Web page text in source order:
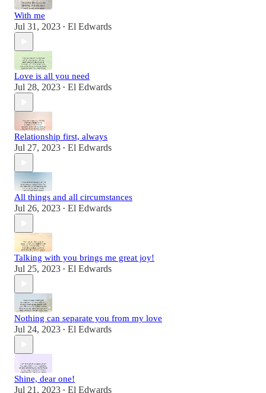
With me
Jul 31, 2023 • El Edwards
Love is all you need
Jul 28, 2023 • El Edwards
Relationship first, always
Jul 27, 2023 • El Edwards
All things and all circumstances
Jul 26, 2023 • El Edwards
Talking with you brings me great joy!
Jul 25, 2023 • El Edwards
Nothing can separate you from my love
Jul 24, 2023 • El Edwards
Shine, dear one!
Jul 21, 2023 • El Edwards